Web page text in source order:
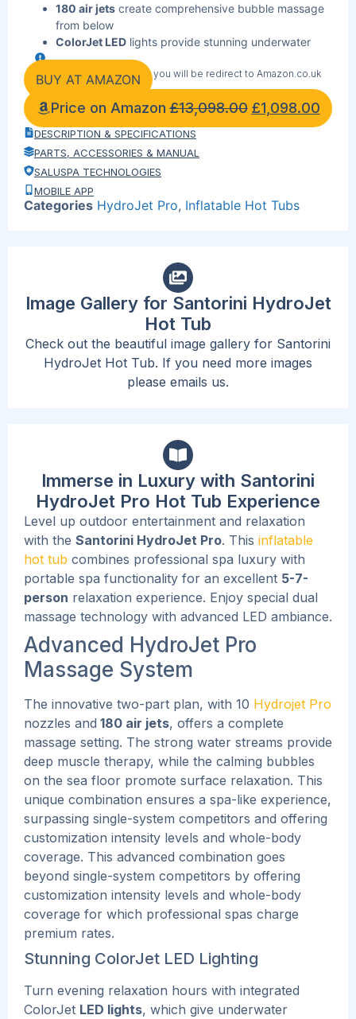
180 air jets create comprehensive bubble massage
from below
ColorJet LED lights provide stunning underwater
ambiance effects
Built-in seatingwith 5 adjustable padded pillows
DuraPlus material construction ensures superior
durability and longevity
Digital control paneloffers precise temperature and
system control
314-galloncapacity accommodates large groups
comfortably
Freeze Shieldtechnology protects against winter
By clicking the link below you will be redirect to Amazon.co.uk
BUY AT AMAZON
Price on Amazon£13,098.00 £1,098.00
DESCRIPTION & SPECIFICATIONS
PARTS, ACCESSORIES & MANUAL
SALUSPA TECHNOLOGIES
MOBILE APP
Categories HydroJet Pro, Inflatable Hot Tubs
Image Gallery for Santorini HydroJet
Hot Tub
Check out the beautiful image gallery for Santorini
HydroJet Hot Tub. If you need more images
please emails us.
Immerse in Luxury with Santorini
HydroJet Pro Hot Tub Experience
Level up outdoor entertainment and relaxation
with the Santorini HydroJet Pro. This inflatable
hot tub combines professional spa luxury with
portable spa functionality for an excellent 5-7-
person relaxation experience. Enjoy special dual
massage technology with advanced LED ambiance.
Advanced HydroJet Pro
Massage System
The innovative two-part plan, with 10 Hydrojet Pro
nozzles and 180 air jets, offers a complete
massage setting. The strong water streams provide
deep muscle therapy, while the calming bubbles
on the sea floor promote surface relaxation. This
unique combination ensures a spa-like experience,
surpassing single-system competitors and offering
customization intensity levels and whole-body
coverage. This advanced combination goes
beyond single-system competitors by offering
customization intensity levels and whole-body
coverage for which professional spas charge
premium rates.
Stunning ColorJet LED Lighting
Turn evening relaxation hours with integrated
ColorJet LED lights, which give underwater